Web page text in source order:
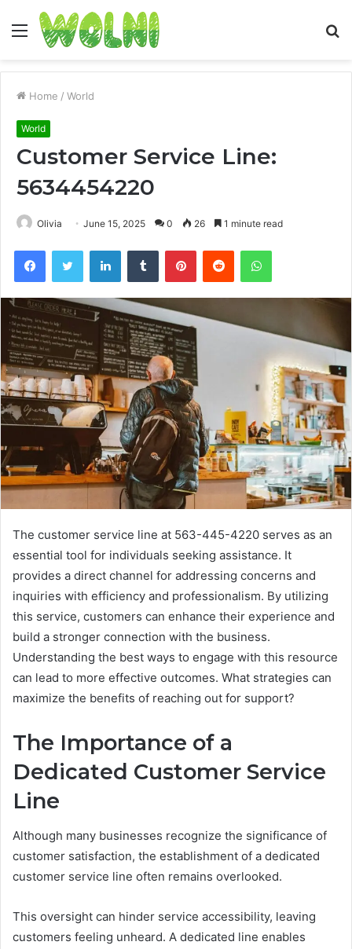
Menu
Home / World
World
Customer Service Line:
5634454220
Olivia June 15, 2025 0 26 1 minute read
FacebookTwitter LinkedInTumblr PinterestReddit WhatsApp
The customer service line at 563-445-4220 serves as an
essential tool for individuals seeking assistance. It
provides a direct channel for addressing concerns and
inquiries with efficiency and professionalism. By utilizing
this service, customers can enhance their experience and
build a stronger connection with the business.
Understanding the best ways to engage with this resource
can lead to more effective outcomes. What strategies can
maximize the benefits of reaching out for support?
The Importance of a
Dedicated Customer Service
Line
Although many businesses recognize the significance of
customer satisfaction, the establishment of a dedicated
customer service line often remains overlooked.
This oversight can hinder service accessibility, leaving
customers feeling unheard. A dedicated line enables